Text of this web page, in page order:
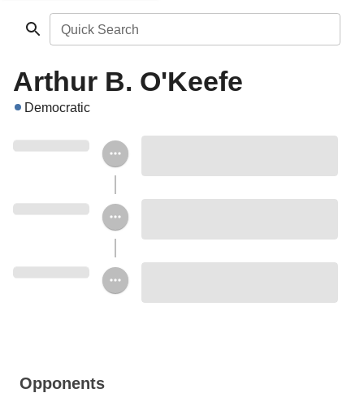
Quick Search
Arthur B. O'Keefe
Democratic
Opponents